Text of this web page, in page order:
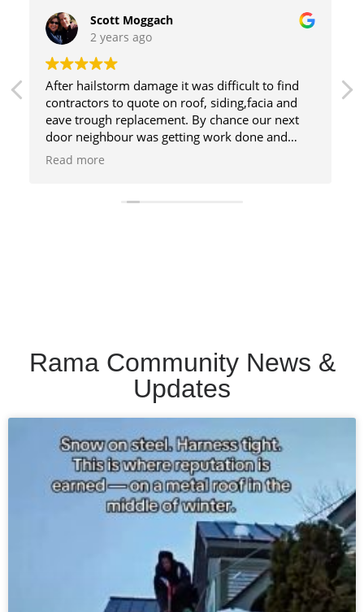
Charlene Daviau
3 years ago
Fantastic to deal with! Really appreciated Kate's
amazing communication. Highly recommended!
Rama Community News &
Updates